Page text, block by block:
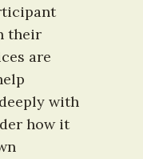
their
are
with
how it